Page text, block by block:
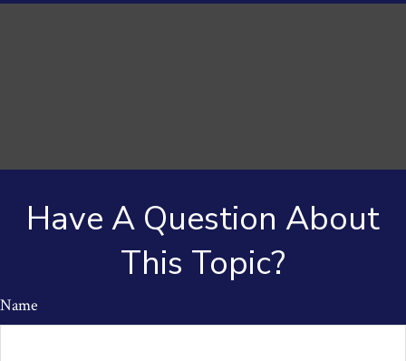
Have A Question About
This Topic?
Name